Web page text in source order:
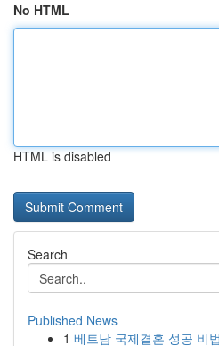
No HTML
HTML is disabled
Search
Published News
1 베트남 국제결혼 성공 비법